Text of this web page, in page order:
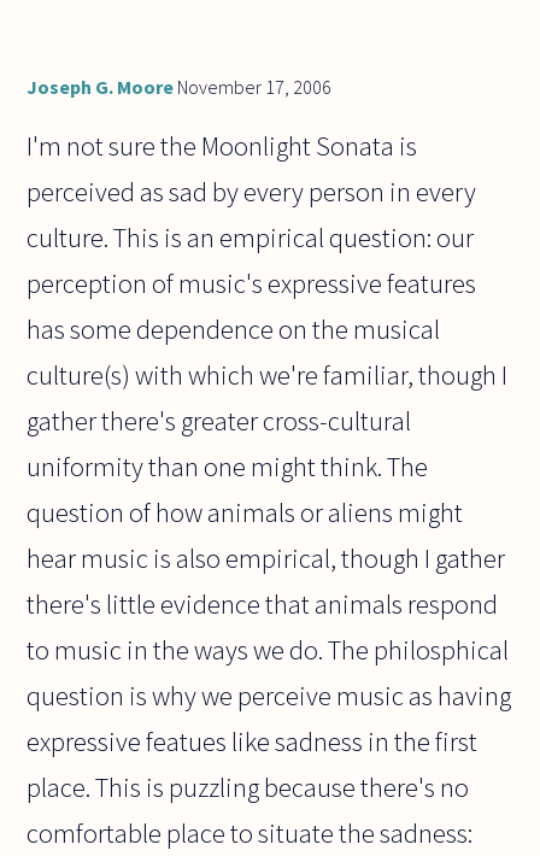
Joseph G. Moore November 17, 2006
I'm not sure the Moonlight Sonata is
perceived as sad by every person in every
culture. This is an empirical question: our
perception of music's expressive features
has some dependence on the musical
culture(s) with which we're familiar, though I
gather there's greater cross-cultural
uniformity than one might think. The
question of how animals or aliens might
hear music is also empirical, though I gather
there's little evidence that animals respond
to music in the ways we do. The philosphical
question is why we perceive music as having
expressive featues like sadness in the first
place. This is puzzling because there's no
comfortable place to situate the sadness: